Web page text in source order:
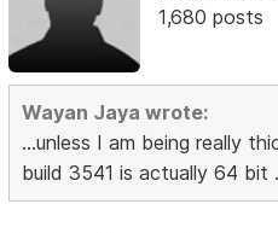
1,680 posts
Wayan Jaya wrote:
...unless I am being really
build 3541 is actually 64 bit